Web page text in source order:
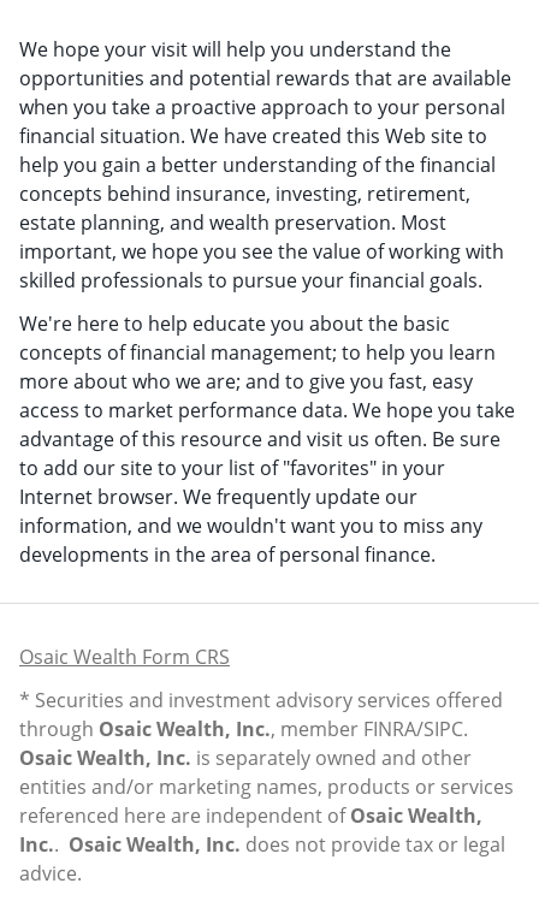
We hope your visit will help you understand the
opportunities and potential rewards that are available
when you take a proactive approach to your personal
financial situation. We have created this Web site to
help you gain a better understanding of the financial
concepts behind insurance, investing, retirement,
estate planning, and wealth preservation. Most
important, we hope you see the value of working with
skilled professionals to pursue your financial goals.
We're here to help educate you about the basic
concepts of financial management; to help you learn
more about who we are; and to give you fast, easy
access to market performance data. We hope you take
advantage of this resource and visit us often. Be sure
to add our site to your list of "favorites" in your
Internet browser. We frequently update our
information, and we wouldn't want you to miss any
developments in the area of personal finance.
Osaic Wealth Form CRS
* Securities and investment advisory services offered
through Osaic Wealth, Inc., member FINRA/SIPC.
Osaic Wealth, Inc. is separately owned and other
entities and/or marketing names, products or services
referenced here are independent ofOsaic Wealth,
Inc.. Osaic Wealth, Inc. does not provide tax or legal
advice.